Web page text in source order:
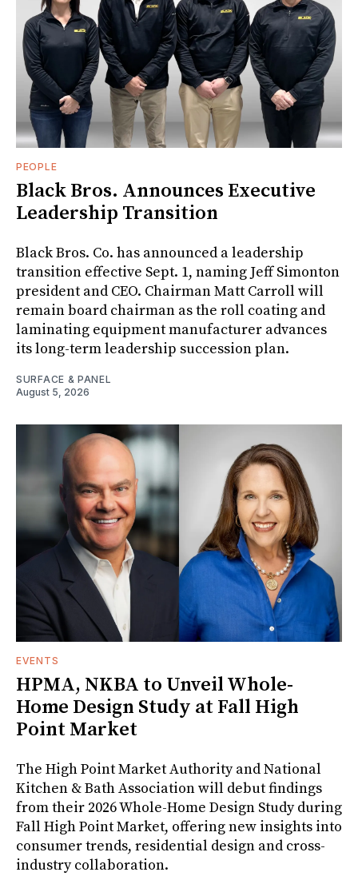
PEOPLE
Black Bros. Announces Executive
Leadership Transition
Black Bros. Co. has announced a leadership
transition effective Sept. 1, naming Jeff Simonton
president and CEO. Chairman Matt Carroll will
remain board chairman as the roll coating and
laminating equipment manufacturer advances
its long-term leadership succession plan.
SURFACE & PANEL
August 5, 2026
EVENTS
HPMA, NKBA to Unveil Whole-
Home Design Study at Fall High
Point Market
The High Point Market Authority and National
Kitchen & Bath Association will debut findings
from their 2026 Whole-Home Design Study during
Fall High Point Market, offering new insights into
consumer trends, residential design and cross-
industry collaboration.